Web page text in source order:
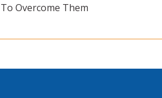
To Overcome Them